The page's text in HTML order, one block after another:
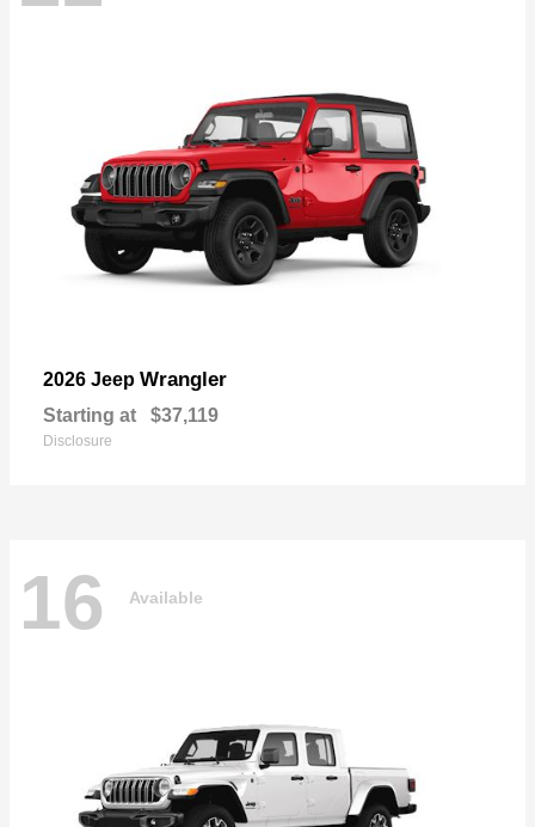
2026 Jeep Wrangler
Starting at $37,119
Disclosure
16 Available